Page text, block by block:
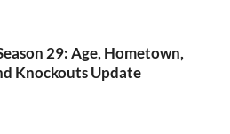
29: Age, Hometown,
Knockouts Update